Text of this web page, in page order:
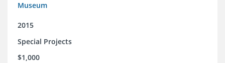
Museum
2015
Special Projects
$1,000